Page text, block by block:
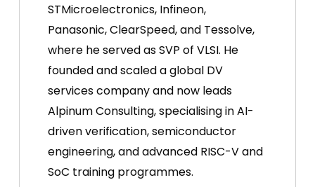
STMicroelectronics, Infineon,
Panasonic, ClearSpeed, and Tessolve,
where he served as SVP of VLSI. He
founded and scaled a global DV
services company and now leads
Alpinum Consulting, specialising in AI-
driven verification, semiconductor
engineering, and advanced RISC-V and
SoC training programmes.